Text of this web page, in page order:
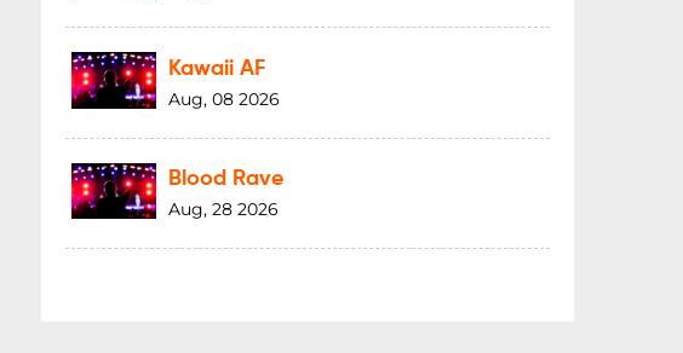
Kawaii AF
Aug, 08 2026
Blood Rave
Aug, 28 2026